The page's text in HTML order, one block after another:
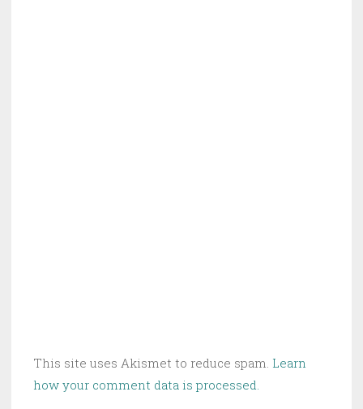
This site uses Akismet to reduce spam. Learn
how your comment data is processed.